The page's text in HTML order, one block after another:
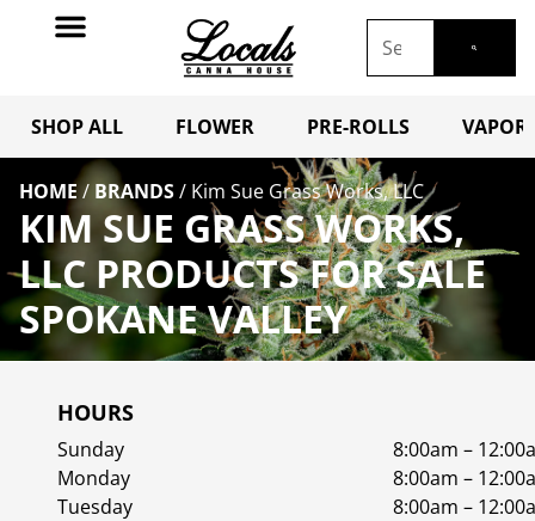
SHOP ALL FLOWER PRE-ROLLS
HOME / BRANDS/ Kim Sue Grass Works, LLC
KIM SUE GRASS WORKS,
LLC PRODUCTS FOR SALE
SPOKANE VALLEY
HOURS
Sunday
8:00am –
Monday
8:00am –
Tuesday
8:00am –